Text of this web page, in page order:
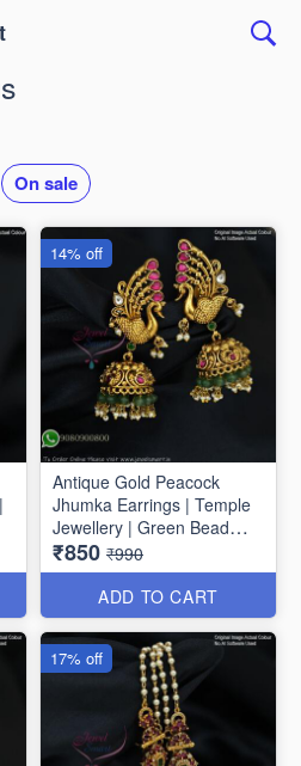
On sale
Antique Gold Peacock
Jhumka Earrings | Temple
Jewellery | Green Bead
Jhumkas J1807
₹850 ₹990
ADD TO CART
14% off
17% off